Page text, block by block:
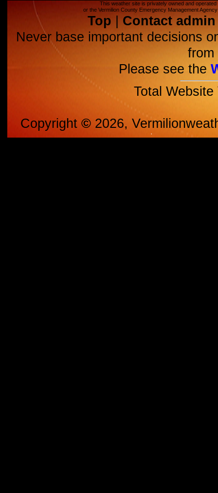
This weather site is privately owned and
or the Vermilion County Emergency Management
Top
Contact admin
Never base important decisions
from
Please see the
Total
Copyright © 2026,